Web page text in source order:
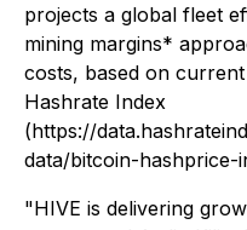
projects a global fleet
mining margins*
costs, based on
Hashrate Index
(https://
data/bitcoin-hashprice-
"HIVE is delivering